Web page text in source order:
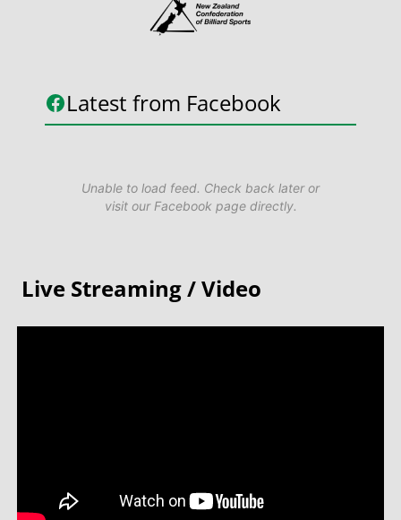
Latest from Facebook
Unable to load feed. Check back later or
visit our Facebook page directly.
Live Streaming / Video​​​